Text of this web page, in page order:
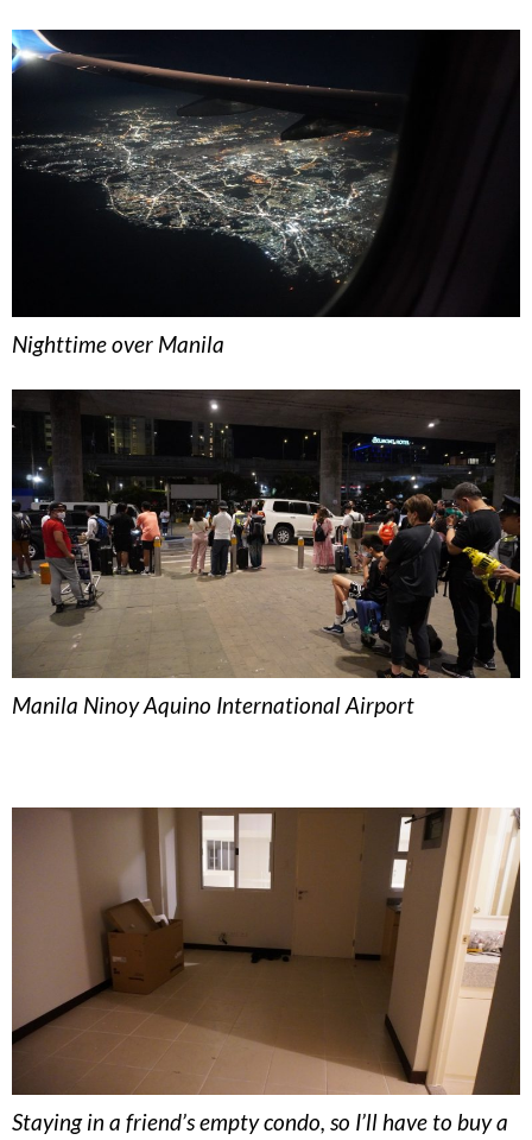
Nighttime over Manila
Manila Ninoy Aquino International Airport
Staying in a friend’s empty condo, so I’ll have to buy a